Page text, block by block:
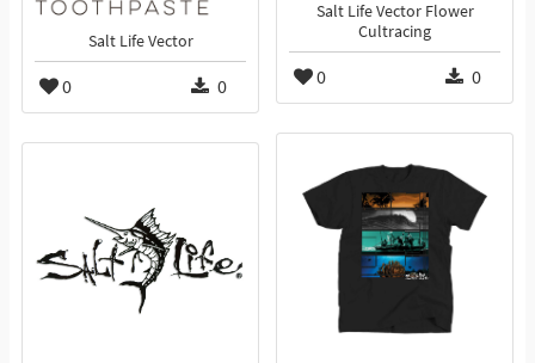
Salt Life Vector Flower
Cultracing
0 0
Salt Life Vector
0 0